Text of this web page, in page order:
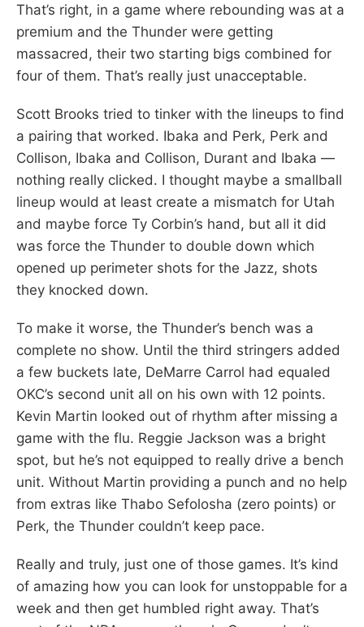
That’s right, in a game where rebounding was at a
premium and the Thunder were getting
massacred, their two starting bigs combined for
four of them. That’s really just unacceptable.
Scott Brooks tried to tinker with the lineups to find
a pairing that worked. Ibaka and Perk, Perk and
Collison, Ibaka and Collison, Durant and Ibaka —
nothing really clicked. I thought maybe a smallball
lineup would at least create a mismatch for Utah
and maybe force Ty Corbin’s hand, but all it did
was force the Thunder to double down which
opened up perimeter shots for the Jazz, shots
they knocked down.
To make it worse, the Thunder’s bench was a
complete no show. Until the third stringers added
a few buckets late, DeMarre Carrol had equaled
OKC’s second unit all on his own with 12 points.
Kevin Martin looked out of rhythm after missing a
game with the flu. Reggie Jackson was a bright
spot, but he’s not equipped to really drive a bench
unit. Without Martin providing a punch and no help
from extras like Thabo Sefolosha (zero points) or
Perk, the Thunder couldn’t keep pace.
Really and truly, just one of those games. It’s kind
of amazing how you can look for unstoppable for a
week and then get humbled right away. That’s